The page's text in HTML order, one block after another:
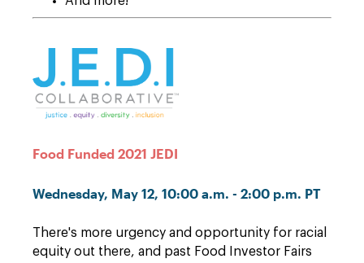
Food Funded 2021 JEDI
Wednesday, May 12, 10:00 a.m. - 2:00 p.m. PT
There's more urgency and opportunity for racial
equity out there, and past Food Investor Fairs